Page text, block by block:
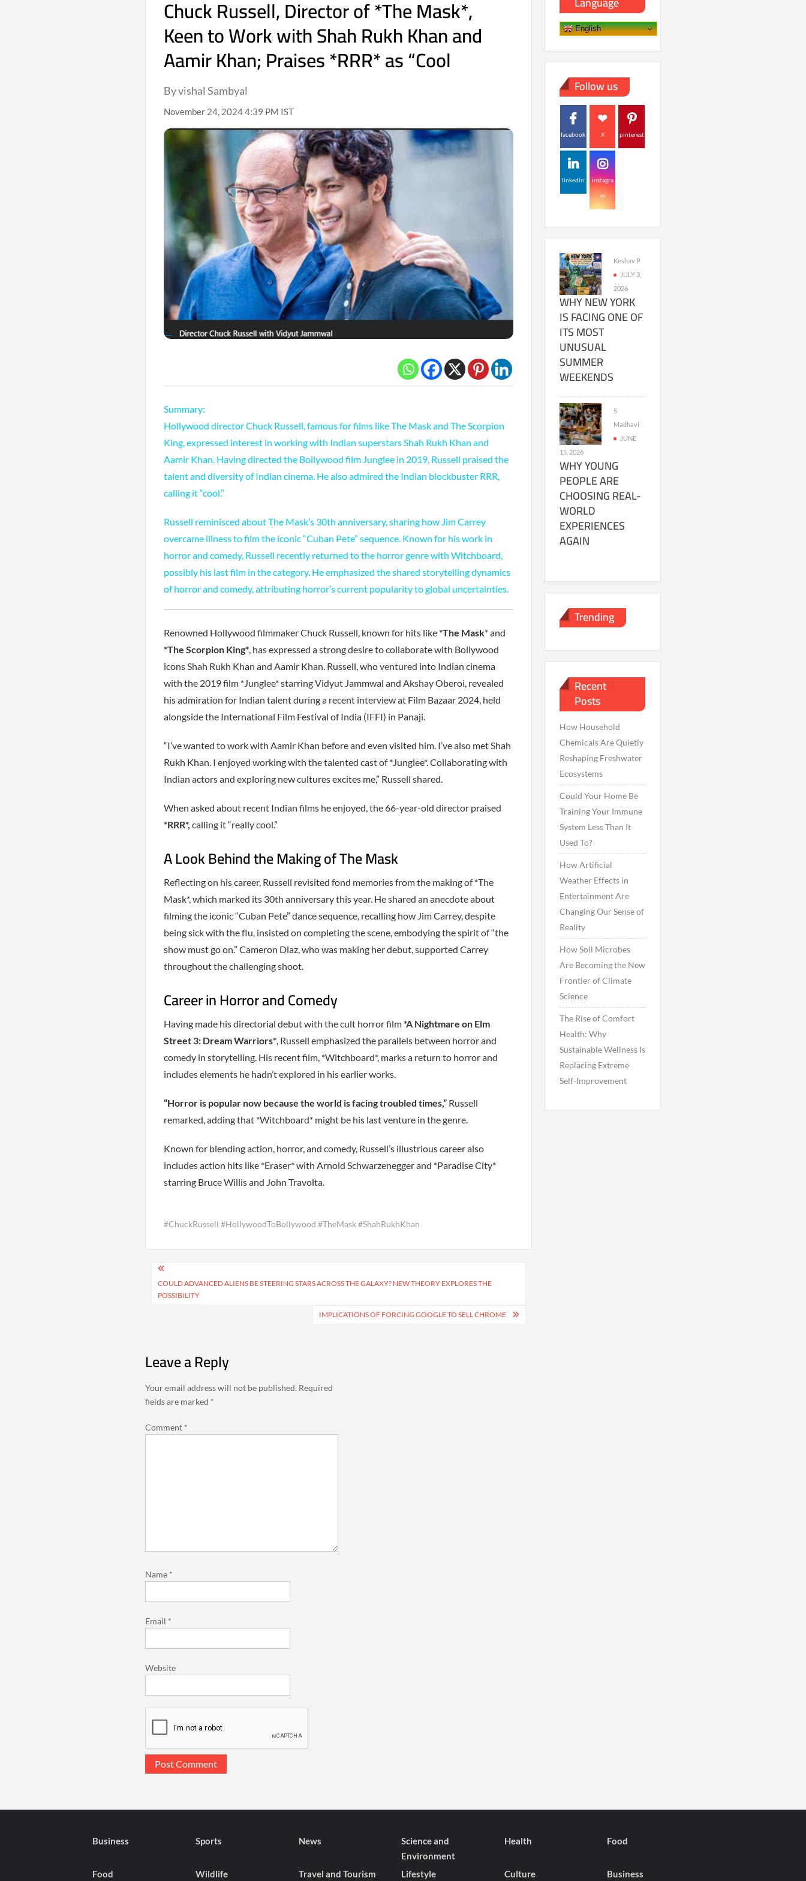
Chuck Russell, Director of *The Mask*,
Keen to Work with Shah Rukh Khan and
Aamir Khan; Praises *RRR* as “Cool
By vishal Sambyal
November 24, 2024 4:39 PM IST
Summary:
Hollywood director Chuck Russell, famous for films like The Mask and The Scorpion
King, expressed interest in working with Indian superstars Shah Rukh Khan and
Aamir Khan. Having directed the Bollywood film Junglee in 2019, Russell praised the
talent and diversity of Indian cinema. He also admired the Indian blockbuster RRR,
calling it “cool.”
Russell reminisced about The Mask’s 30th anniversary, sharing how Jim Carrey
overcame illness to film the iconic “Cuban Pete” sequence. Known for his work in
horror and comedy, Russell recently returned to the horror genre with Witchboard,
possibly his last film in the category. He emphasized the shared storytelling dynamics
of horror and comedy, attributing horror’s current popularity to global uncertainties.
Renowned Hollywood filmmaker Chuck Russell, known for hits like*The Mask* and
*The Scorpion King*, has expressed a strong desire to collaborate with Bollywood
icons Shah Rukh Khan and Aamir Khan. Russell, who ventured into Indian cinema
with the 2019 film *Junglee* starring Vidyut Jammwal and Akshay Oberoi, revealed
his admiration for Indian talent during a recent interview at Film Bazaar 2024, held
alongside the International Film Festival of India (IFFI) in Panaji.
“I’ve wanted to work with Aamir Khan before and even visited him. I’ve also met Shah
Rukh Khan. I enjoyed working with the talented cast of *Junglee*. Collaborating with
Indian actors and exploring new cultures excites me,” Russell shared.
When asked about recent Indian films he enjoyed, the 66-year-old director praised
*RRR*, calling it “really cool.”
A Look Behind the Making of The Mask
Reflecting on his career, Russell revisited fond memories from the making of *The
Mask*, which marked its 30th anniversary this year. He shared an anecdote about
filming the iconic “Cuban Pete” dance sequence, recalling how Jim Carrey, despite
being sick with the flu, insisted on completing the scene, embodying the spirit of “the
show must go on.” Cameron Diaz, who was making her debut, supported Carrey
throughout the challenging shoot.
Career in Horror and Comedy
Having made his directorial debut with the cult horror film*A Nightmare on Elm
Street 3: Dream Warriors*, Russell emphasized the parallels between horror and
comedy in storytelling. His recent film, *Witchboard*, marks a return to horror and
includes elements he hadn’t explored in his earlier works.
“Horror is popular now because the world is facing troubled times,”Russell
remarked, adding that *Witchboard* might be his last venture in the genre.
Known for blending action, horror, and comedy, Russell’s illustrious career also
includes action hits like *Eraser* with Arnold Schwarzenegger and *Paradise City*
starring Bruce Willis and John Travolta.
#ChuckRussell #HollywoodToBollywood #TheMask #ShahRukhKhan
Post
navigation
COULD ADVANCED ALIENS BE STEERING STARS ACROSS THE GALAXY? NEW THEORY EXPLORES THE
POSSIBILITY
IMPLICATIONS OF FORCING GOOGLE TO SELL CHROME
Leave a Reply
Your email address will not be published. Required
fields are marked *
Comment *
Name *
Email *
Website
English
Follow us
facebook X pinterest
linkedin instagra
m
Keshav P
JULY 3,
2026
WHY NEW YORK
IS FACING ONE OF
ITS MOST
UNUSUAL
SUMMER
WEEKENDS
S
Madhavi
JUNE
15, 2026
WHY YOUNG
PEOPLE ARE
CHOOSING REAL-
WORLD
EXPERIENCES
AGAIN
Trending
Recent
Posts
How Household
Chemicals Are Quietly
Reshaping Freshwater
Ecosystems
Could Your Home Be
Training Your Immune
System Less Than It
Used To?
How Artificial
Weather Effects in
Entertainment Are
Changing Our Sense of
Reality
How Soil Microbes
Are Becoming the New
Frontier of Climate
Science
The Rise of Comfort
Health: Why
Sustainable Wellness Is
Replacing Extreme
Self-Improvement
Business Sports News
Science and
Environment
Health Food
Food Wildlife Travel and Tourism Lifestyle Culture Business